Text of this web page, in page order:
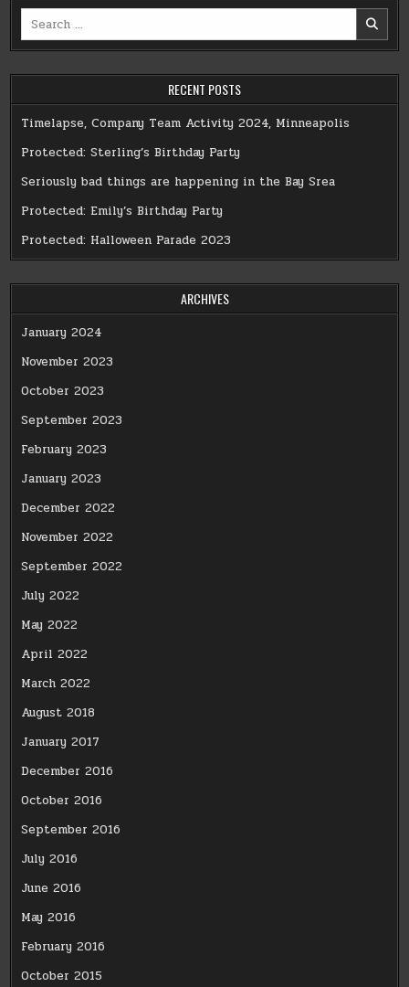
Search
for:
RECENT POSTS
Timelapse, Company Team Activity 2024, Minneapolis
Protected: Sterling’s Birthday Party
Seriously bad things are happening in the Bay Srea
Protected: Emily’s Birthday Party
Protected: Halloween Parade 2023
ARCHIVES
January 2024
November 2023
October 2023
September 2023
February 2023
January 2023
December 2022
November 2022
September 2022
July 2022
May 2022
April 2022
March 2022
August 2018
January 2017
December 2016
October 2016
September 2016
July 2016
June 2016
May 2016
February 2016
October 2015